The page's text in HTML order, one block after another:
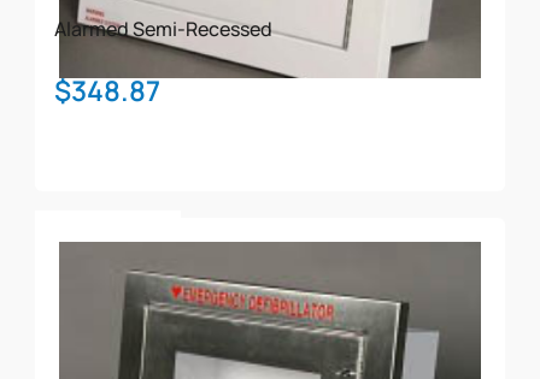
AlarmedSemi-Recessed
$348.87